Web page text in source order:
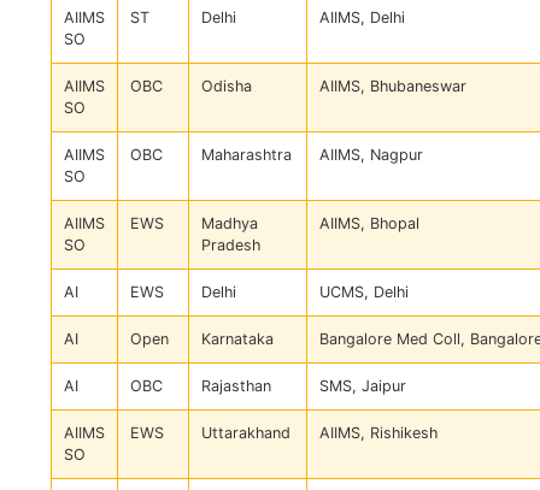
AIIMS
SO
ST Delhi AIIMS, Delhi
AIIMS
SO
OBC Odisha AIIMS, Bhubaneswar
AIIMS
SO
OBC Maharashtra AIIMS, Nagpur
AIIMS
SO
EWS
Madhya
Pradesh
AIIMS, Bhopal
AI EWS Delhi UCMS, Delhi
AI Open Karnataka Bangalore Med Coll,
AI OBC Rajasthan SMS, Jaipur
AIIMS
SO
EWS Uttarakhand AIIMS, Rishikesh